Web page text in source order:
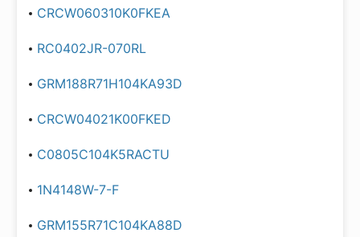
CRCW060310K0FKEA
RC0402JR-070RL
GRM188R71H104KA93D
CRCW04021K00FKED
C0805C104K5RACTU
1N4148W-7-F
GRM155R71C104KA88D